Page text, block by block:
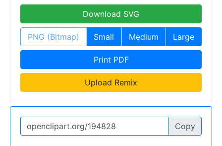
Download SVG
PNG (Bitmap) Small Medium Large
Print PDF
Upload Remix
Copy